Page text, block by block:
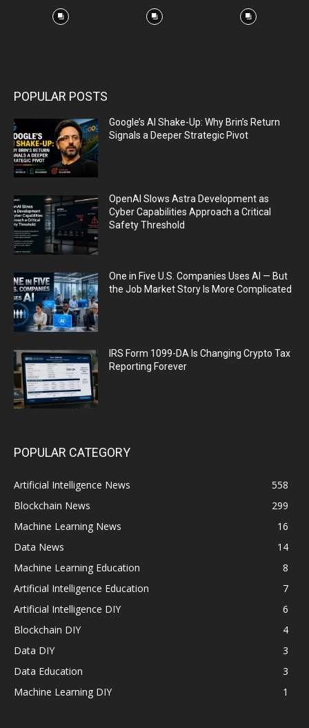
POPULAR POSTS
Google’s AI Shake-Up: Why Brin’s Return
Signals a Deeper Strategic Pivot
OpenAI Slows Astra Development as
Cyber Capabilities Approach a Critical
Safety Threshold
One in Five U.S. Companies Uses AI — But
the Job Market Story Is More Complicated
IRS Form 1099-DA Is Changing Crypto Tax
Reporting Forever
POPULAR CATEGORY
Artificial Intelligence News
558
Blockchain News
299
Machine Learning News
16
Data News
14
Machine Learning Education
8
Artificial Intelligence Education
7
Artificial Intelligence DIY
6
Blockchain DIY
4
Data DIY
3
Data Education
3
Machine Learning DIY
1